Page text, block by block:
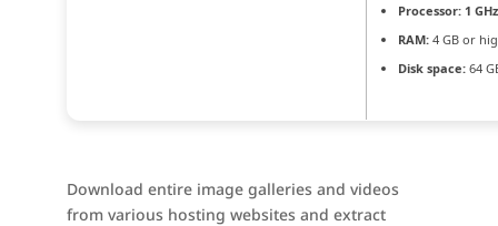
Processor:1
RAM:4 GB or
Disk space:64
Download entire image galleries and videos
from various hosting websites and extract